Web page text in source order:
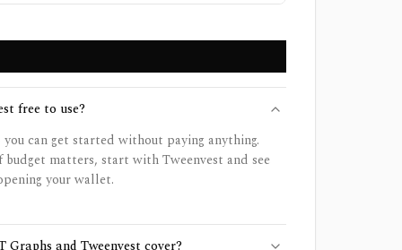
free to use?
you can get started without paying anything.
matters, start with Tweenvest and see
your wallet.
Graphs and Tweenvest cover?